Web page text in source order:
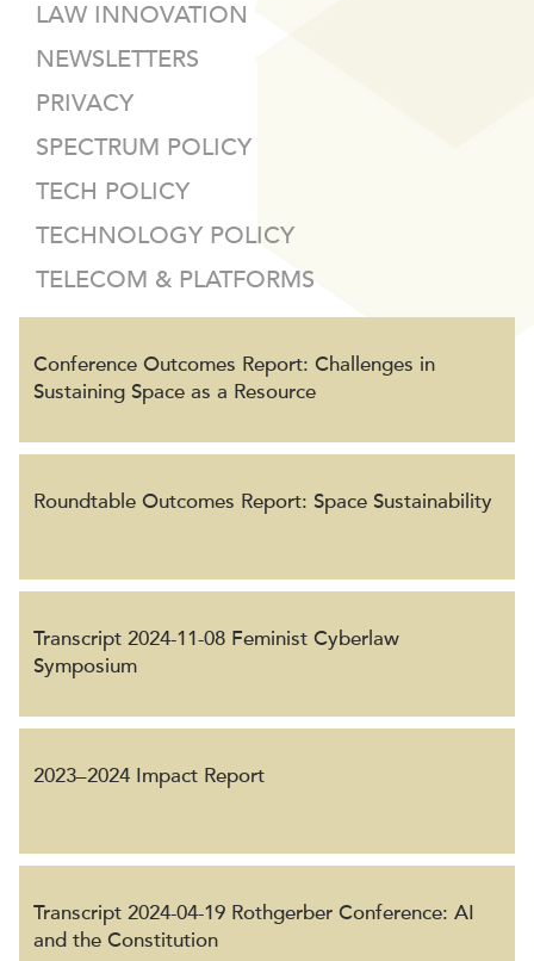
LAW INNOVATION
NEWSLETTERS
PRIVACY
SPECTRUM POLICY
TECH POLICY
TECHNOLOGY POLICY
TELECOM & PLATFORMS
Conference Outcomes Report: Challenges in
Sustaining Space as a Resource
Roundtable Outcomes Report: Space Sustainability
Transcript 2024-11-08 Feminist Cyberlaw
Symposium
2023–2024 Impact Report
Transcript 2024-04-19 Rothgerber Conference: AI
and the Constitution